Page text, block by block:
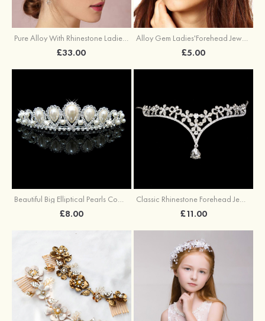
Pure Alloy With Rhinestone Ladies' Headbands
£33.00
Alloy Gem Ladies'Forehead Jewelry
£5.00
Beautiful Big Elliptical Pearls Combs
£8.00
Classic Rhinestone Forehead Jewelry
£11.00